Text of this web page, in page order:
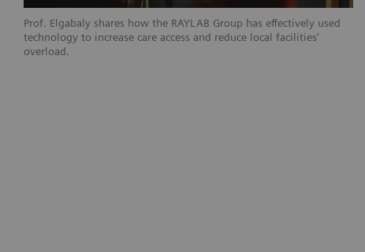
Prof. Elgabaly shares how the RAYLAB Group has effectively used
technology to increase care access and reduce local facilities'
overload.